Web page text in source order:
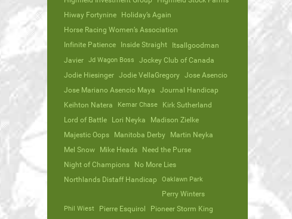
Hiway Fortynine
Holiday’s Again
Horse Racing Women’s Association
Infinite Patience
Inside Straight
Itsallgoodman
Javier
Jd Wagon Boss
Jockey Club of Canada
Jodie Hiesinger
Jodie VellaGregory
Jose Asencio
Jose Mariano Asencio Maya
Journal Handicap
Keihton Natera
Kemar Chase
Kirk Sutherland
Lord of Battle
Lori Neyka
Madison Zielke
Majestic Oops
Manitoba Derby
Martin Neyka
Mel Snow
Mike Heads
Need the Purse
Night of Champions
No More Lies
Northlands Distaff Handicap
Oaklawn Park
Perry Winters
Phil Wiest Pierre Esquirol
Pioneer Storm King